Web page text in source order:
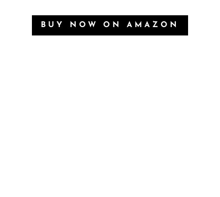
BUY NOW ON AMAZON